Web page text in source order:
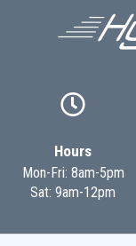

Hours
Mon-Fri: 8am-5pm
Sat: 9am-12pm